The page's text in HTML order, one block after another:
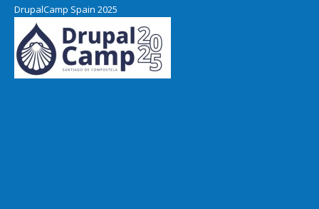
DrupalCamp Spain 2025